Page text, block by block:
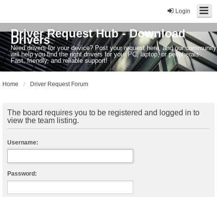
Login
Driver Request Hub - Download
Drivers
Need drivers for your device? Post your request here, and our community
will help you find the right drivers for your PC, laptop, or peripherals.
Fast, friendly, and reliable support!
Home Driver Request Forum
The board requires you to be registered and logged in to
view the team listing.
Username:
Password: